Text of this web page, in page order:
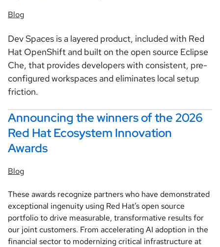
Blog
Dev Spaces is a layered product, included with Red
Hat OpenShift and built on the open source Eclipse
Che, that provides developers with consistent, pre-
configured workspaces and eliminates local setup
friction.
Announcing the winners of the 2026
Red Hat Ecosystem Innovation
Awards
Blog
These awards recognize partners who have demonstrated
exceptional ingenuity using Red Hat’s open source
portfolio to drive measurable, transformative results for
our joint customers. From accelerating AI adoption in the
financial sector to modernizing critical infrastructure at